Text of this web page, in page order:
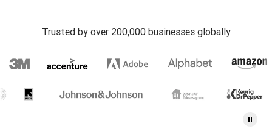
Trusted by over 200,000 businesses globally